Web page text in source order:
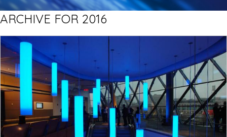
ARCHIVE FOR 2016